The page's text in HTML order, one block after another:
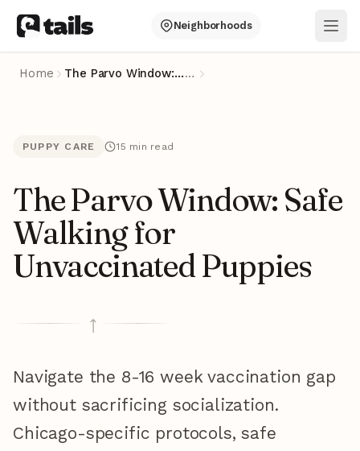
Neighborhoods
Home The Parvo Window: Safe Walking for Unvaccinated Puppies…
PUPPY CARE 15 min read
The Parvo Window: Safe
Walking for
Unvaccinated Puppies
Navigate the 8-16 week vaccination gap
without sacrificing socialization.
Chicago-specific protocols, safe